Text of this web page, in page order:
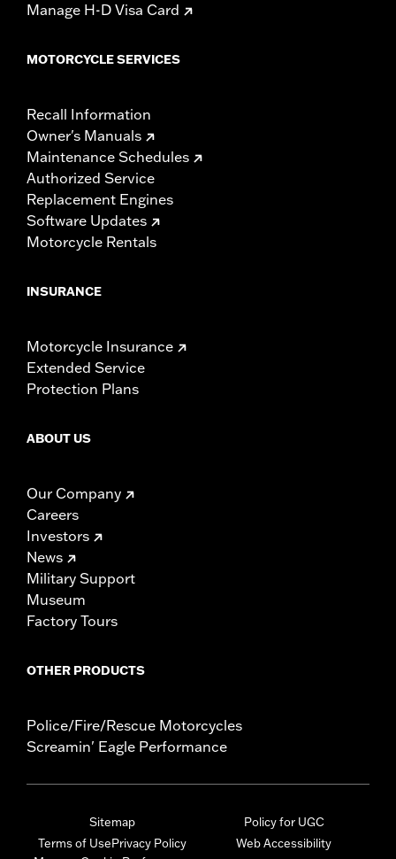
Manage H-D Visa Card
MOTORCYCLE SERVICES
Recall Information
Owner's Manuals
Maintenance Schedules
Authorized Service
Replacement Engines
Software Updates
Motorcycle Rentals
INSURANCE
Motorcycle Insurance
Extended Service
Protection Plans
ABOUT US
Our Company
Careers
Investors
News
Military Support
Museum
Factory Tours
OTHER PRODUCTS
Police/Fire/Rescue Motorcycles
Screamin' Eagle Performance
Sitemap
Terms of UsePrivacy Policy
Policy for UGC
Web Accessibility